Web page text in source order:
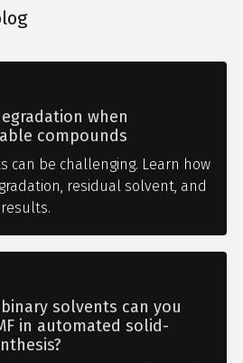
when
compounds
can be challenging. Learn how
residual solvent, and
solvents can you
in automated solid-